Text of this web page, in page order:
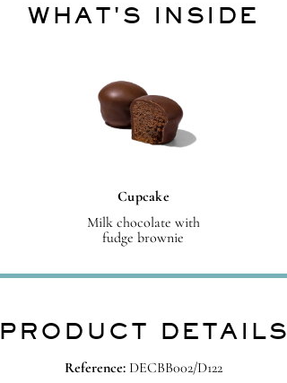
WHAT'S INSIDE
Cupcake
Milk chocolate with
fudge brownie
PRODUCT DETAILS
Reference:DECBB002/D122